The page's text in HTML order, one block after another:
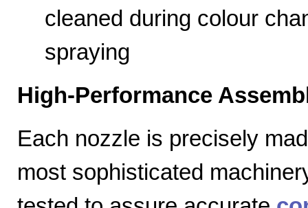
cleaned during colour
spraying
High-Performance
Each nozzle is precisely
most sophisticated